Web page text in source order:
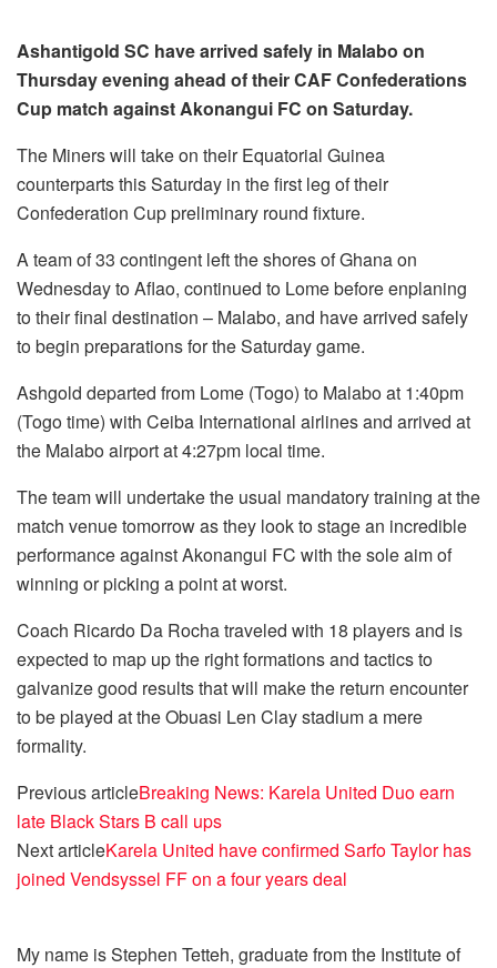
Ashantigold SC have arrived safely in Malabo on
Thursday evening ahead of their CAF Confederations
Cup match against Akonangui FC on Saturday.
The Miners will take on their Equatorial Guinea
counterparts this Saturday in the first leg of their
Confederation Cup preliminary round fixture.
A team of 33 contingent left the shores of Ghana on
Wednesday to Aflao, continued to Lome before enplaning
to their final destination – Malabo, and have arrived safely
to begin preparations for the Saturday game.
Ashgold departed from Lome (Togo) to Malabo at 1:40pm
(Togo time) with Ceiba International airlines and arrived at
the Malabo airport at 4:27pm local time.
The team will undertake the usual mandatory training at the
match venue tomorrow as they look to stage an incredible
performance against Akonangui FC with the sole aim of
winning or picking a point at worst.
Coach Ricardo Da Rocha traveled with 18 players and is
expected to map up the right formations and tactics to
galvanize good results that will make the return encounter
to be played at the Obuasi Len Clay stadium a mere
formality.
Previous articleBreaking News: Karela United Duo earn
late Black Stars B call ups
Next articleKarela United have confirmed Sarfo Taylor has
joined Vendsyssel FF on a four years deal
My name is Stephen Tetteh, graduate from the Institute of